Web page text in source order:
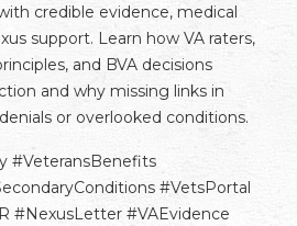
credible evidence, medical
support. Learn how VA raters,
and BVA decisions
and why missing links in
or overlooked conditions.
#VeteransBenefits
#VetsPortal
#NexusLetter #VAEvidence